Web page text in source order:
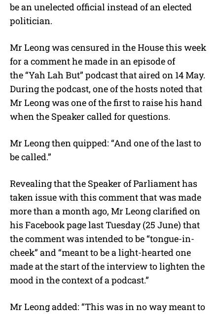
be an unelected official instead of an elected
politician.
Mr Leong was censured in the House this week
for a comment he made in an episode of
the “Yah Lah But” podcast that aired on 14 May.
During the podcast, one of the hosts noted that
Mr Leong was one of the first to raise his hand
when the Speaker called for questions.
Mr Leong then quipped: “And one of the last to
be called.”
Revealing that the Speaker of Parliament has
taken issue with this comment that was made
more than a month ago, Mr Leong clarified on
his Facebook page last Tuesday (25 June) that
the comment was intended to be “tongue-in-
cheek” and “meant to be a light-hearted one
made at the start of the interview to lighten the
mood in the context of a podcast.”
Mr Leong added: “This was in no way meant to